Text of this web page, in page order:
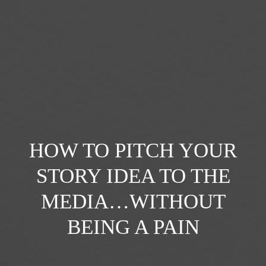
HOW TO PITCH YOUR
STORY IDEA TO THE
MEDIA…WITHOUT
BEING A PAIN